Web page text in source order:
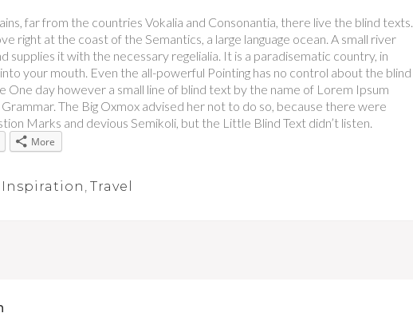
far from the countries Vokalia and Consonantia, there live the blind texts.
right at the coast of the Semantics, a large language ocean. A small river
supplies it with the necessary regelialia. It is a paradisematic country, in
your mouth. Even the all-powerful Pointing has no control about the blind
One day however a small line of blind text by the name of Lorem Ipsum
The Big Oxmox advised her not to do so, because there were
Marks and devious Semikoli, but the Little Blind Text didn’t listen.
More
Inspiration , Travel